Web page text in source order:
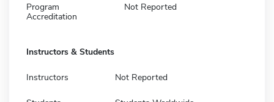
Program
Accreditation
Not Reported
Instructors & Students
Instructors Not Reported